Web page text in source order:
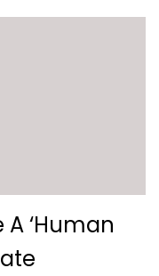
A ‘Human